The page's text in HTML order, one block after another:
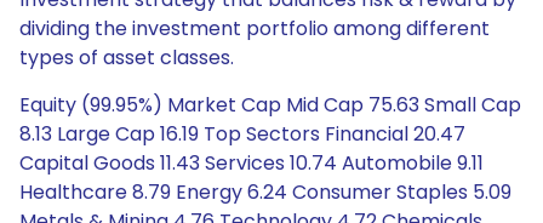
dividing the investment portfolio among different
types of asset classes.
Equity (99.95%) Market Cap Mid Cap 75.63 Small Cap
8.13 Large Cap 16.19 Top Sectors Financial 20.47
Capital Goods 11.43 Services 10.74 Automobile 9.11
Healthcare 8.79 Energy 6.24 Consumer Staples 5.09